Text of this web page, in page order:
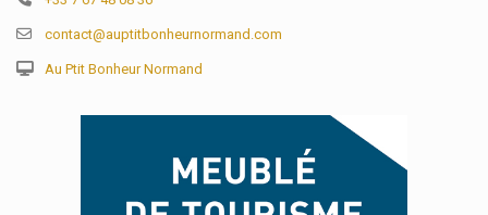
contact@auptitbonheurnormand.com
Au Ptit Bonheur Normand